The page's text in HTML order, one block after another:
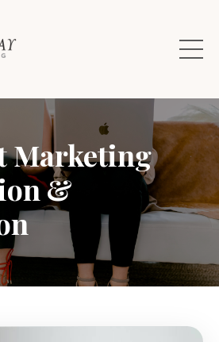
Marketing
&